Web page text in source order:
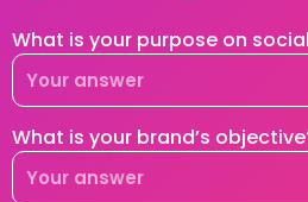
What is your purpose on
What is your brand’s